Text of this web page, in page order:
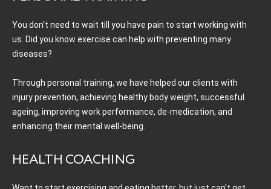
You don't need to wait till you have pain to start working with
us. Did you know exercise can help with preventing many
diseases?
Through personal training, we have helped our clients with
injury prevention, achieving healthy body weight, successful
ageing, improving work performance, de-medication, and
enhancing their mental well-being.
HEALTH COACHING